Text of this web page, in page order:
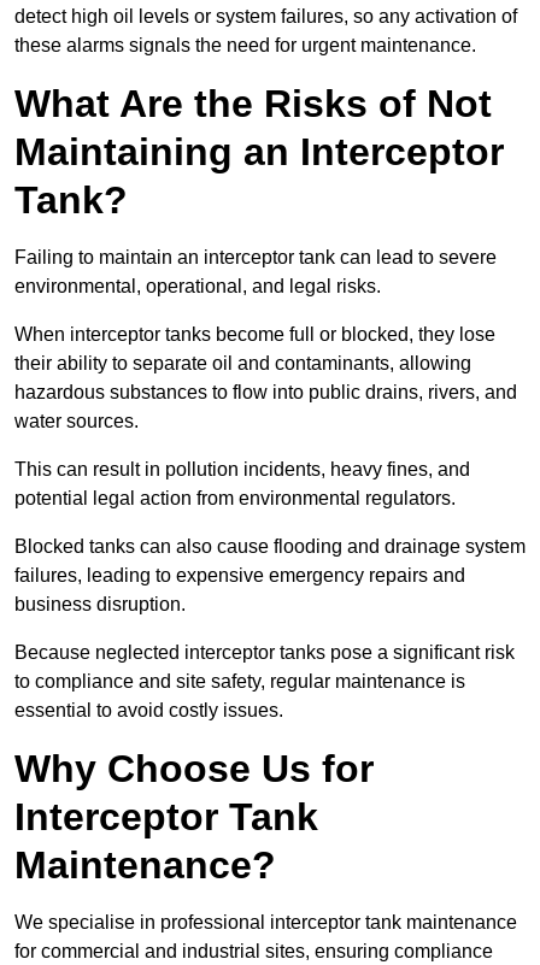
detect high oil levels or system failures, so any activation of
these alarms signals the need for urgent maintenance.
What Are the Risks of Not
Maintaining an Interceptor
Tank?
Failing to maintain an interceptor tank can lead to severe
environmental, operational, and legal risks.
When interceptor tanks become full or blocked, they lose
their ability to separate oil and contaminants, allowing
hazardous substances to flow into public drains, rivers, and
water sources.
This can result in pollution incidents, heavy fines, and
potential legal action from environmental regulators.
Blocked tanks can also cause flooding and drainage system
failures, leading to expensive emergency repairs and
business disruption.
Because neglected interceptor tanks pose a significant risk
to compliance and site safety, regular maintenance is
essential to avoid costly issues.
Why Choose Us for
Interceptor Tank
Maintenance?
We specialise in professional interceptor tank maintenance
for commercial and industrial sites, ensuring compliance